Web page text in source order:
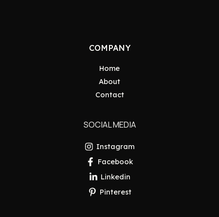
COMPANY
Home
About
Contact
SOCIAL MEDIA
Instagram
Facebook
Linkedin
Pinterest